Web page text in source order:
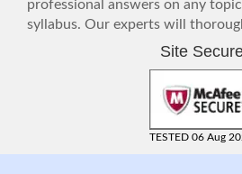
professional answers on any
syllabus. Our experts will
Site
TESTED 06 Aug